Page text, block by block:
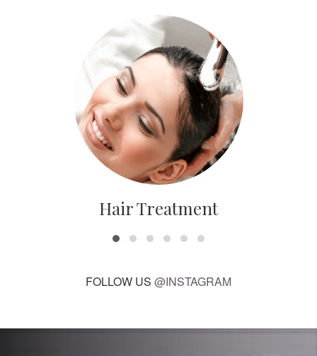
Hair Treatment
FOLLOW US @INSTAGRAM